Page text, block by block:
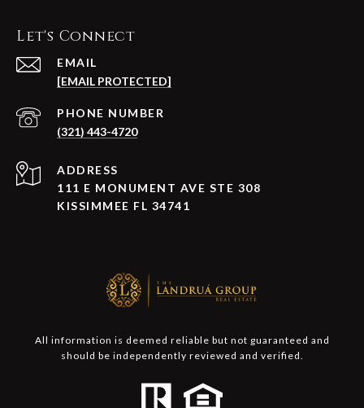
Let's Connect
EMAIL
[EMAIL PROTECTED]
PHONE NUMBER
(321) 443-4720
ADDRESS
111 E MONUMENT AVE STE 308
KISSIMMEE FL 34741
All information is deemed reliable but not guaranteed and
should be independently reviewed and verified.